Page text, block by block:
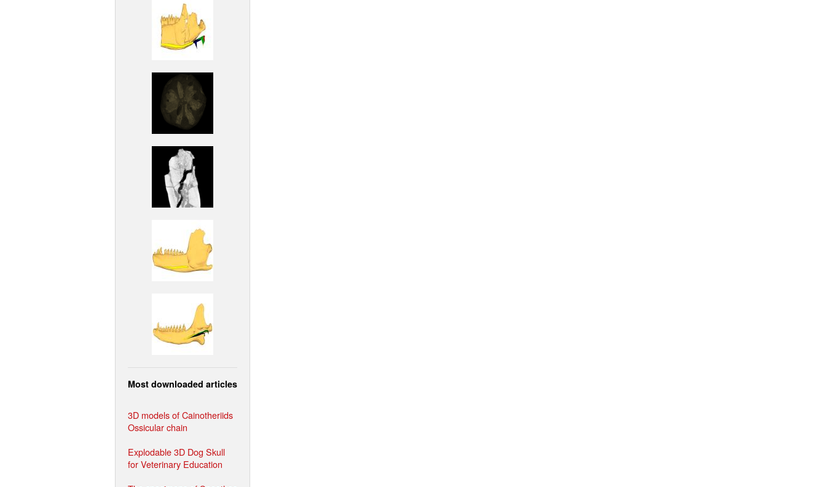
Most downloaded articles
3D models of Cainotheriids
Ossicular chain
Explodable 3D Dog Skull
for Veterinary Education